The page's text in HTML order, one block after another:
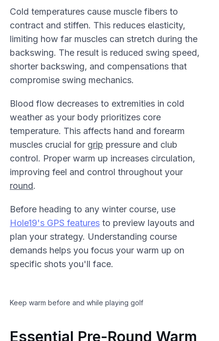
Cold temperatures cause muscle fibers to
contract and stiffen. This reduces elasticity,
limiting how far muscles can stretch during the
backswing. The result is reduced swing speed,
shorter backswing, and compensations that
compromise swing mechanics.
Blood flow decreases to extremities in cold
weather as your body prioritizes core
temperature. This affects hand and forearm
muscles crucial for grip pressure and club
control. Proper warm up increases circulation,
improving feel and control throughout your
round.
Before heading to any winter course, use
Hole19's GPS features to preview layouts and
plan your strategy. Understanding course
demands helps you focus your warm up on
specific shots you'll face.
Keep warm before and while playing golf
Essential Pre-Round Warm